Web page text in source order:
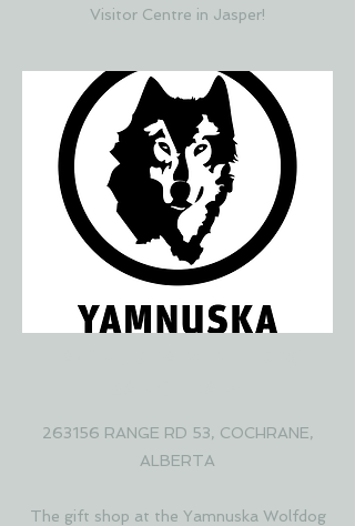
Visitor Centre in Jasper!
263156 RANGE RD 53, COCHRANE,
ALBERTA
The gift shop at the Yamnuska Wolfdog